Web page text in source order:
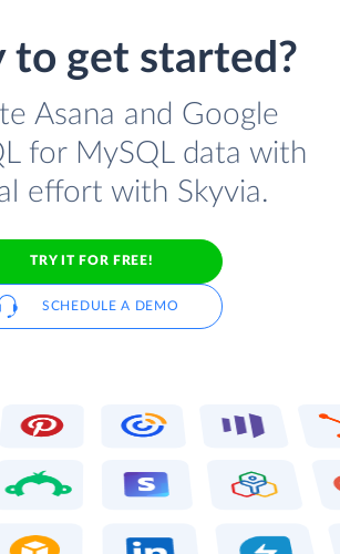
to get started?
Asana and Google
for MySQL data with
effort with Skyvia.
TRY IT FOR FREE!
SCHEDULE A DEMO